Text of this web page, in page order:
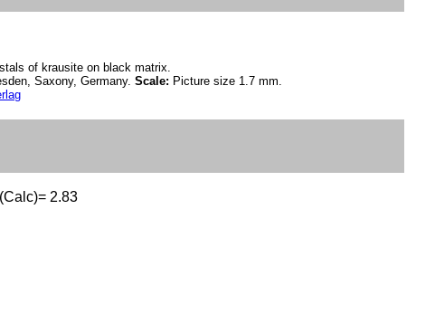
of krausite on black matrix.
Saxony, Germany. Scale: Picture size 1.7 mm.
2.83